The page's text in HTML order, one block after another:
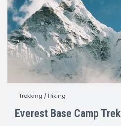
Trekking / Hiking
Everest Base Camp Trek